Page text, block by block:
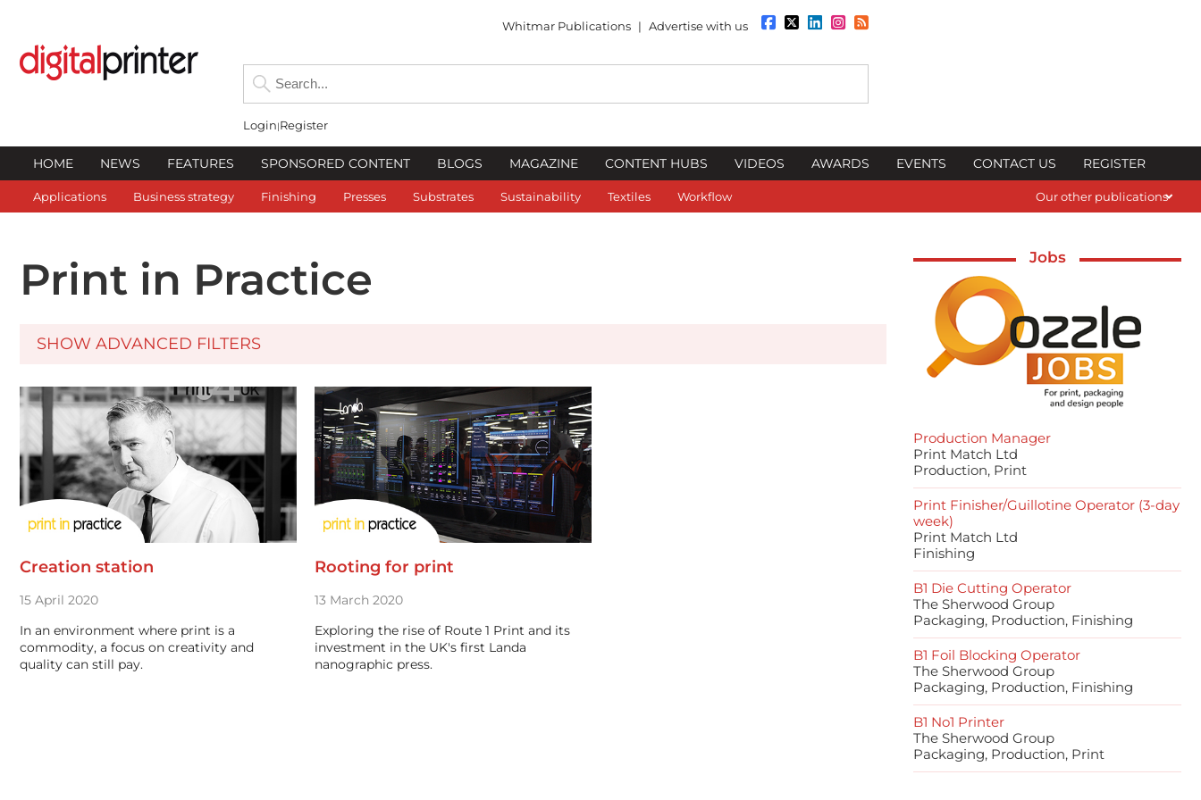
Whitmar Publications | Advertise with us
Login Register
HOME NEWS FEATURES SPONSORED CONTENT BLOGS MAGAZINE CONTENT HUBS VIDEOS AWARDS EVENTS CONTACT US REGISTER
Applications Business strategy Finishing Presses Substrates Sustainability Textiles Workflow Our other publications
Print in Practice
SHOW ADVANCED FILTERS
Creation station
15 April 2020
In an environment where print is a
commodity, a focus on creativity and
quality can still pay.
Rooting for print
13 March 2020
Exploring the rise of Route 1 Print and its
investment in the UK's first Landa
nanographic press.
Jobs
Production Manager
Print Match Ltd
Production, Print
Print Finisher/Guillotine Operator (3-day
week)
Print Match Ltd
Finishing
B1 Die Cutting Operator
The Sherwood Group
Packaging, Production, Finishing
B1 Foil Blocking Operator
The Sherwood Group
Packaging, Production, Finishing
B1 No1 Printer
The Sherwood Group
Packaging, Production, Print